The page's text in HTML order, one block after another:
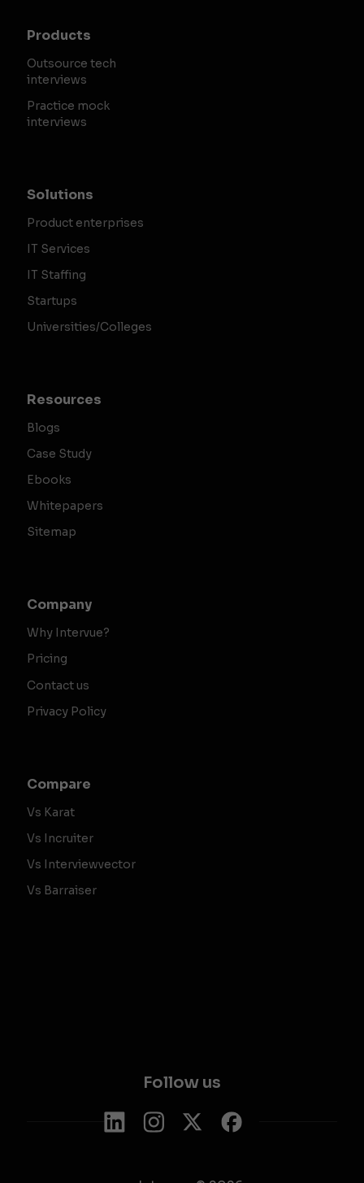
Products
Outsource tech
interviews
Practice mock
interviews
Solutions
Product enterprises
IT Services
IT Staffing
Startups
Universities/Colleges
Resources
Blogs
Case Study
Ebooks
Whitepapers
Sitemap
Company
Why Intervue?
Pricing
Contact us
Privacy Policy
Compare
Vs Karat
Vs Incruiter
Vs Interviewvector
Vs Barraiser
Follow us